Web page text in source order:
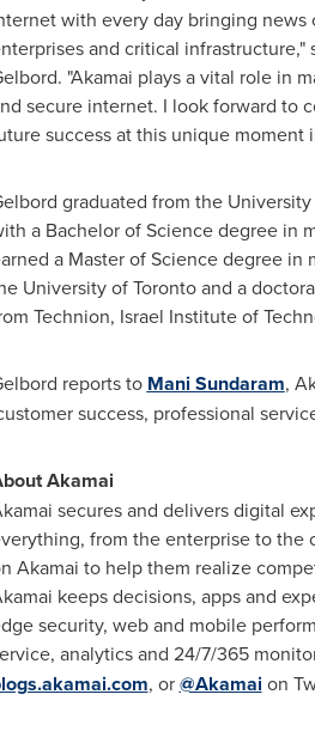
with every day bringing news
and critical infrastructure,"
. "Akamai plays a vital role in
secure internet. I look forward to
success at this unique moment
graduated from the
a Bachelor of Science degree in
a Master of Science degree in
University of Torontoand a
Technion, Israel Institute of
reports to Mani Sundaram,
success, professional
Akamai
secures and delivers digital
from the enterprise to the
Akamai to help them realize
keeps decisions, apps and
security, web and mobile
analytics and 24/7/365
, or@Akamaion